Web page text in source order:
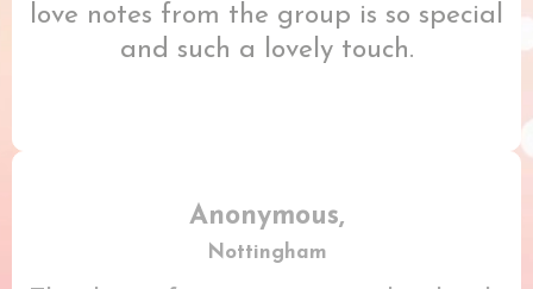
love notes from the group is so special
and such a lovely touch.
Anonymous,
Nottingham